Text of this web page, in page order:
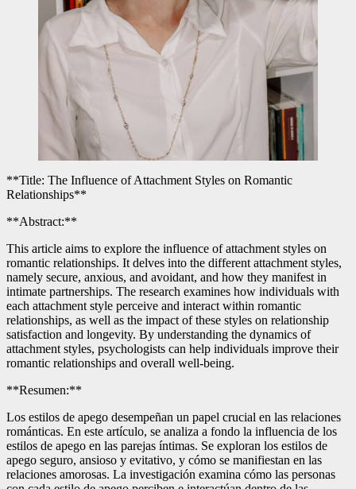
**Title: The Influence of Attachment Styles on Romantic
Relationships**
**Abstract:**
This article aims to explore the influence of attachment styles on
romantic relationships. It delves into the different attachment styles,
namely secure, anxious, and avoidant, and how they manifest in
intimate partnerships. The research examines how individuals with
each attachment style perceive and interact within romantic
relationships, as well as the impact of these styles on relationship
satisfaction and longevity. By understanding the dynamics of
attachment styles, psychologists can help individuals improve their
romantic relationships and overall well-being.
**Resumen:**
Los estilos de apego desempeñan un papel crucial en las relaciones
románticas. En este artículo, se analiza a fondo la influencia de los
estilos de apego en las parejas íntimas. Se exploran los estilos de
apego seguro, ansioso y evitativo, y cómo se manifiestan en las
relaciones amorosas. La investigación examina cómo las personas